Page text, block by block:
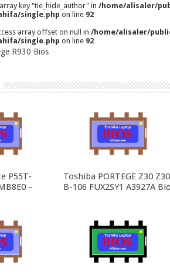
key "tie_hide_author" in /home/alisaler/
single.php on line 92
array offset on null in /home/alisaler/
single.php on line 92
R930 Bios
P55T-
–
Toshiba PORTEGE Z30
B-106 FUX2SY1 A3927A